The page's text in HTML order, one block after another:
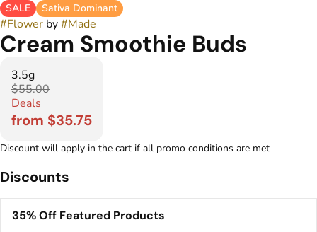
SALE Sativa Dominant
#Flower by#Made
Cream Smoothie Buds
3.5g
$55.00
Deals
from $35.75
Discount will apply in the cart if all promo conditions are met
Discounts
35% Off Featured Products